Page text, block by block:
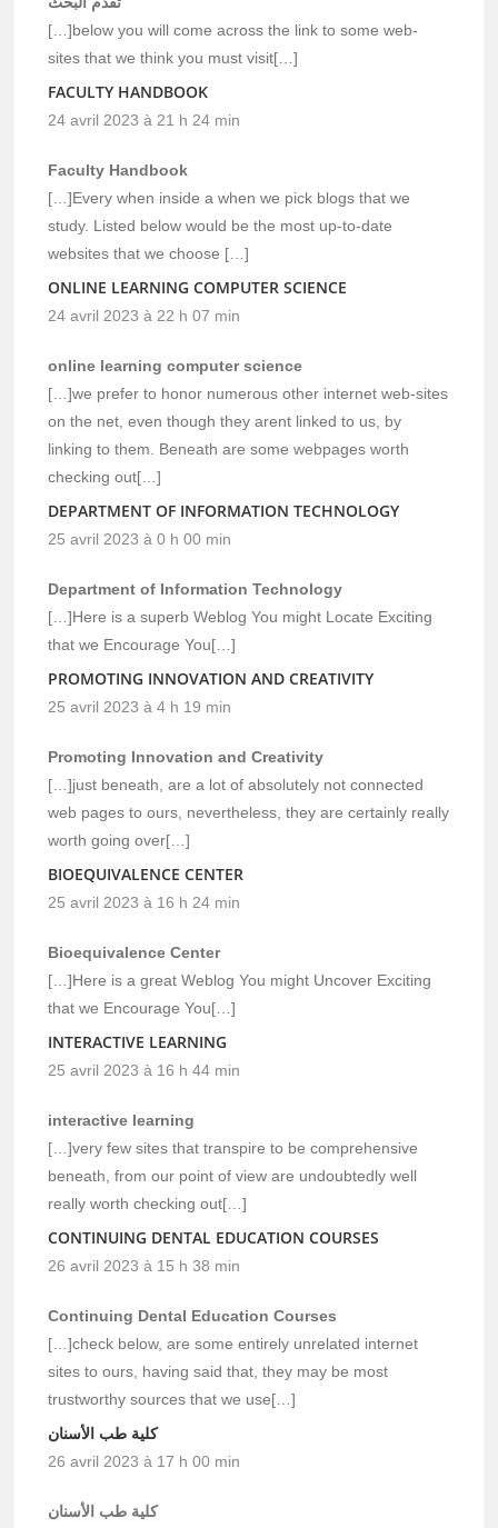
[…]below you will come across the link to some web-
sites that we think you must visit[…]
FACULTY HANDBOOK
24 avril 2023 à 21 h 24 min
Faculty Handbook
[…]Every when inside a when we pick blogs that we
study. Listed below would be the most up-to-date
websites that we choose […]
ONLINE LEARNING COMPUTER SCIENCE
24 avril 2023 à 22 h 07 min
online learning computer science
[…]we prefer to honor numerous other internet web-sites
on the net, even though they arent linked to us, by
linking to them. Beneath are some webpages worth
checking out[…]
DEPARTMENT OF INFORMATION TECHNOLOGY
25 avril 2023 à 0 h 00 min
Department of Information Technology
[…]Here is a superb Weblog You might Locate Exciting
that we Encourage You[…]
PROMOTING INNOVATION AND CREATIVITY
25 avril 2023 à 4 h 19 min
Promoting Innovation and Creativity
[…]just beneath, are a lot of absolutely not connected
web pages to ours, nevertheless, they are certainly really
worth going over[…]
BIOEQUIVALENCE CENTER
25 avril 2023 à 16 h 24 min
Bioequivalence Center
[…]Here is a great Weblog You might Uncover Exciting
that we Encourage You[…]
INTERACTIVE LEARNING
25 avril 2023 à 16 h 44 min
interactive learning
[…]very few sites that transpire to be comprehensive
beneath, from our point of view are undoubtedly well
really worth checking out[…]
CONTINUING DENTAL EDUCATION COURSES
26 avril 2023 à 15 h 38 min
Continuing Dental Education Courses
[…]check below, are some entirely unrelated internet
sites to ours, having said that, they may be most
trustworthy sources that we use[…]
كلية طب الأسنان
26 avril 2023 à 17 h 00 min
كلية طب الأسنان